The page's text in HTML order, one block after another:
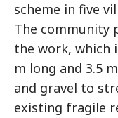
scheme in five
The community
the work, which
m long and 3.5
and gravel to
existing fragile